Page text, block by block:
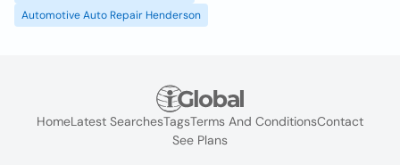
Automotive Auto Repair Henderson
HomeLatest SearchesTagsTerms And ConditionsContact
See Plans